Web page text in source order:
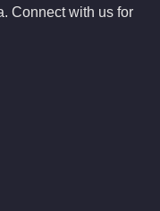
Connect with us for